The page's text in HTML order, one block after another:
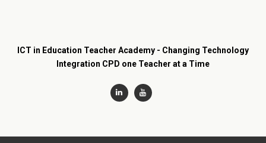
ICT in Education Teacher Academy - Changing Technology
Integration CPD one Teacher at a Time